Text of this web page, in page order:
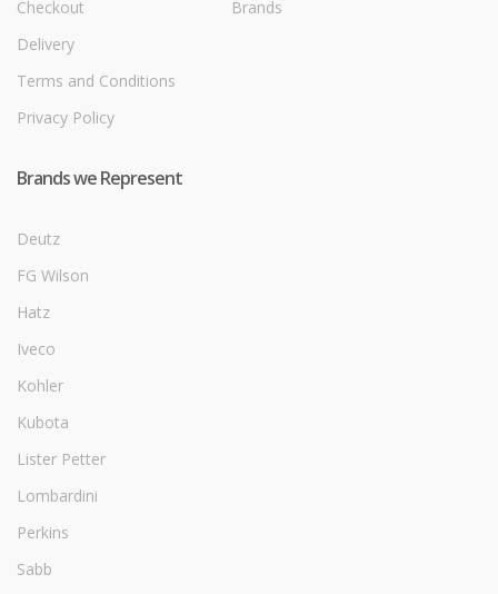
Checkout
Delivery
Terms and Conditions
Privacy Policy
Brands
Brands we Represent
Deutz
FG Wilson
Hatz
Iveco
Kohler
Kubota
Lister Petter
Lombardini
Perkins
Sabb